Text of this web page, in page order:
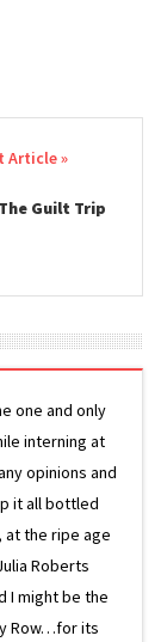
Guilt Trip
one and only
interning at
opinions and
it all bottled
at the ripe age
Roberts
I might be the
Row…for its